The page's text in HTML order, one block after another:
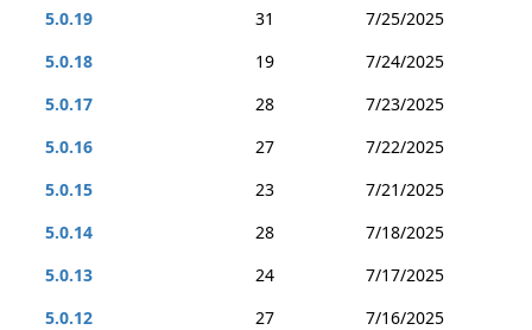
5.0.19
31
7/25/2025
5.0.18
19
7/24/2025
5.0.17
28
7/23/2025
5.0.16
27
7/22/2025
5.0.15
23
7/21/2025
5.0.14
28
7/18/2025
5.0.13
24
7/17/2025
5.0.12
27
7/16/2025